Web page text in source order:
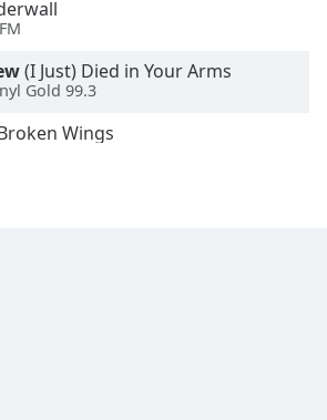
(I Just) Died in Your Arms
Gold 99.3
Wings